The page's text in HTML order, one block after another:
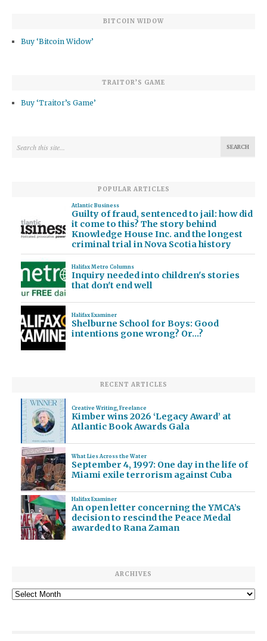
BITCOIN WIDOW
Buy ‘Bitcoin Widow’
TRAITOR’S GAME
Buy ‘Traitor’s Game’
POPULAR ARTICLES
Atlantic Business
Guilty of fraud, sentenced to jail: how did
it come to this? The story behind
Knowledge House Inc. and the longest
criminal trial in Nova Scotia history
Halifax Metro Columns
Inquiry needed into children's stories
that don't end well
Halifax Examiner
Shelburne School for Boys: Good
intentions gone wrong? Or…?
RECENT ARTICLES
Creative Writing, Freelance
Kimber wins 2026 ‘Legacy Award’ at
Atlantic Book Awards Gala
What Lies Across the Water
September 4, 1997: One day in the life of
Miami exile terrorism against Cuba
Halifax Examiner
An open letter concerning the YMCA’s
decision to rescind the Peace Medal
awarded to Rana Zaman
ARCHIVES
Archives